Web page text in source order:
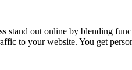
stand out online by blending
to your website. You get